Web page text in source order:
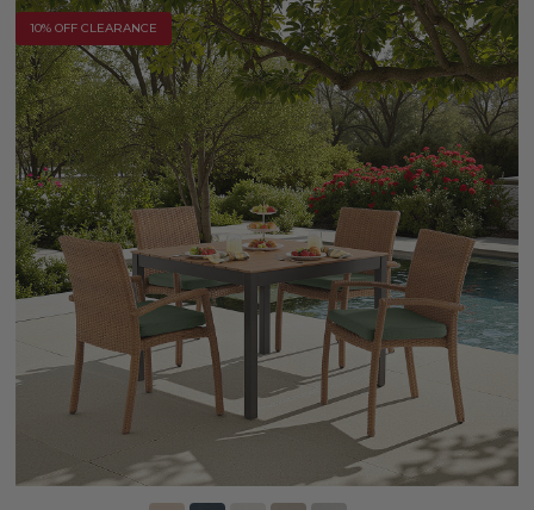
10% OFF CLEARANCE